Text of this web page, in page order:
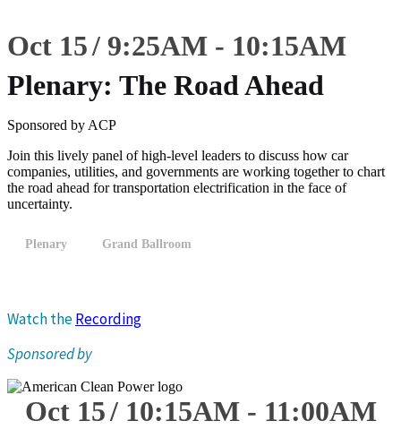
Oct 15 9:25AM - 10:15AM
Plenary: The Road Ahead
Sponsored by ACP
Join this lively panel of high-level leaders to discuss how car
companies, utilities, and governments are working together to chart
the road ahead for transportation electrification in the face of
uncertainty.
Plenary Grand Ballroom
Watch theRecording
Sponsored by
Oct 15 10:15AM- 11:00AM